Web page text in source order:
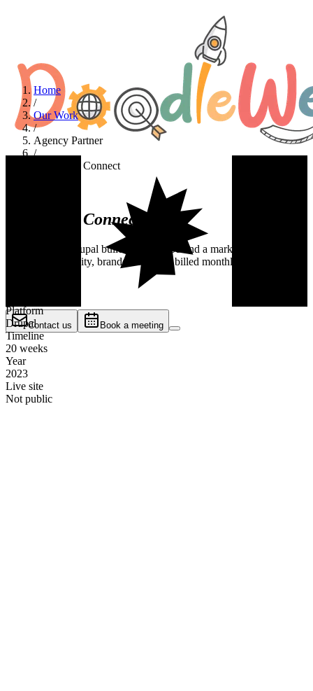
Contact us Book a meeting
Home
/
Our Work
/
Agency Partner
/
NextLevel Connect
Connect
A white-label Drupal build delivered behind a marketing agency.
Senior dev capacity, branded as them, billed monthly.
Platform
Drupal
Timeline
20 weeks
Year
2023
Live site
Not public